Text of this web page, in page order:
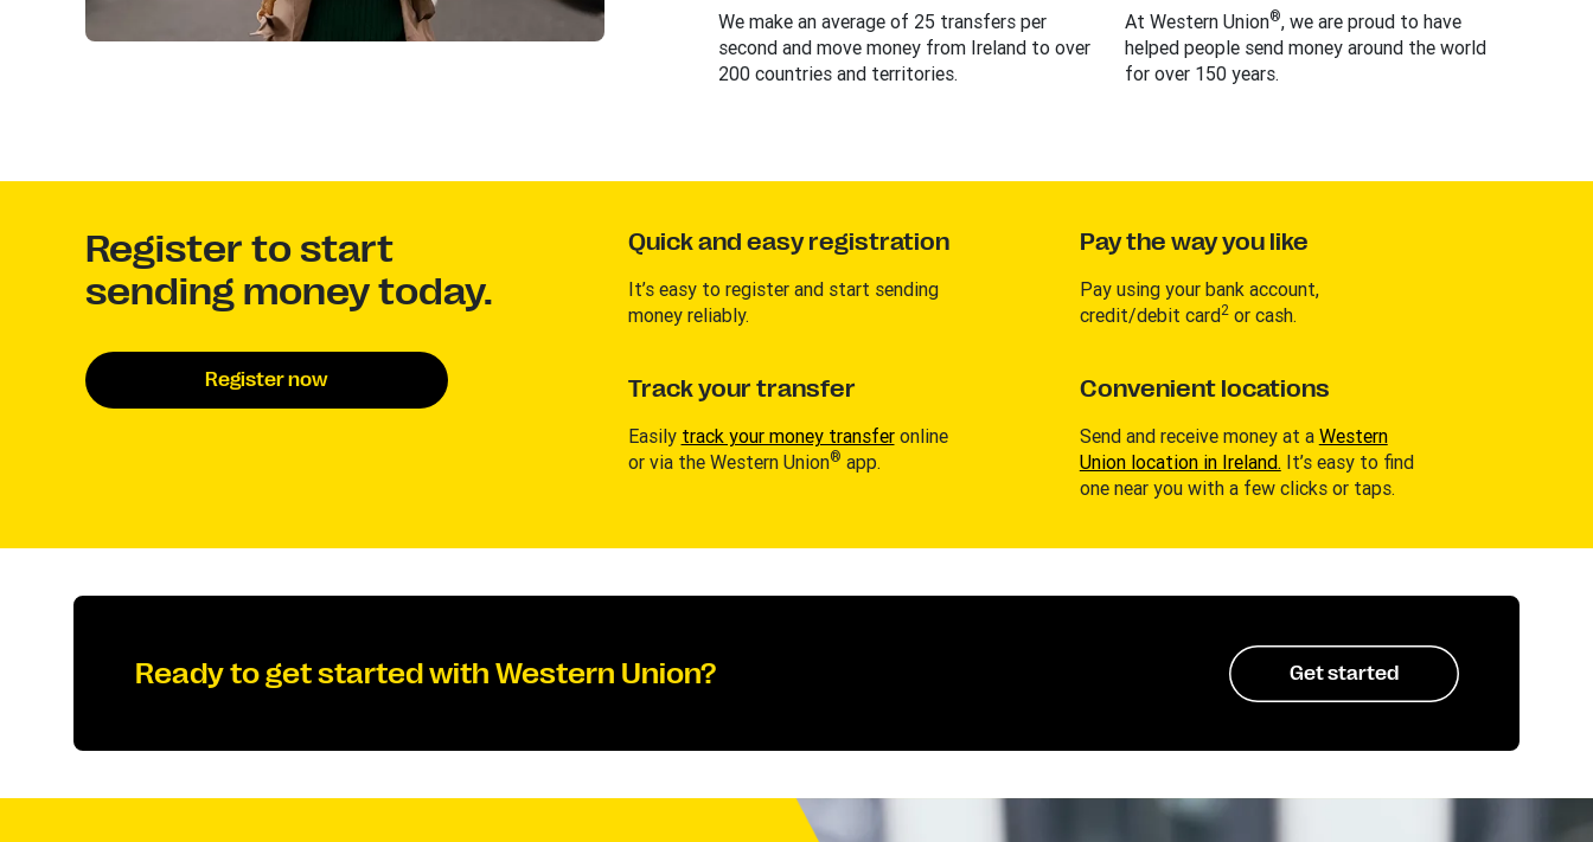
We make an average of 25 transfers per
second and move money from Ireland to over
200 countries and territories.
At Western Union®, we are proud to have
helped people send money around the world
for over 150 years.
Register to start
sending money today.
Register now
Quick and easy registration
It’s easy to register and start sending
money reliably.
Track your transfer
Easily track your money transferonline
or via the Western Union® app.
Pay the way you like
Pay using your bank account,
credit/debit card2or cash.
Convenient locations
Send and receive money at a Western
Union location in Ireland. It’s easy to find
one near you with a few clicks or taps.
Ready to get started with Western Union? Get started